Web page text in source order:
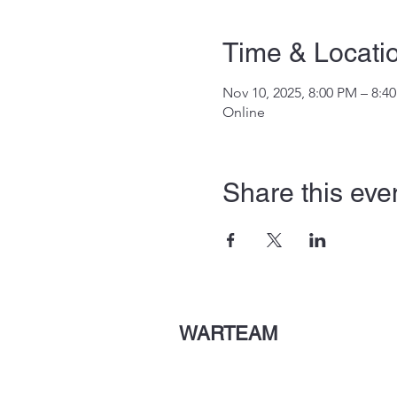
Time &
Nov 10, 2025, 8:00 PM –
Online
Share this
WARTEAM